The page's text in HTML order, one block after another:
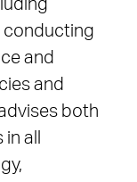
conducting
and
and
both
all